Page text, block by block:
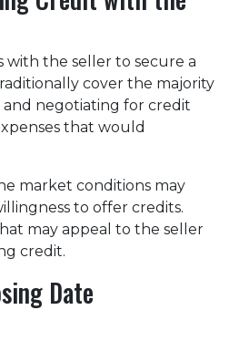
with the seller to secure a
cover the majority
and negotiating for credit
that would
market conditions may
to offer credits.
may appeal to the seller
credit.
Date